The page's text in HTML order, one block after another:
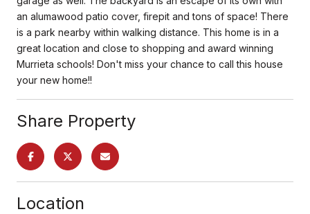
an alumawood patio cover, firepit and tons of space! There
is a park nearby within walking distance. This home is in a
great location and close to shopping and award winning
Murrieta schools! Don't miss your chance to call this house
your new home!!
Share Property
Location